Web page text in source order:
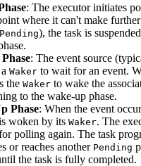
: The executor initiates
where it can't make
), the task is
: The event source
Waker to wait for an event.
the Waker to wake the
to the wake-up phase.
Phase: When the event
woken by its Waker. The
polling again. The task
or reaches another Pending
the task is fully completed.